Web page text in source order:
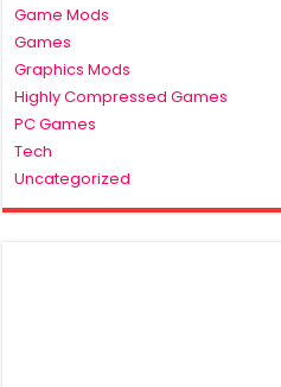
Game Mods
Games
Graphics Mods
Highly Compressed Games
PC Games
Tech
Uncategorized